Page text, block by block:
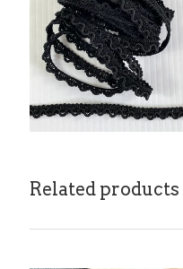
Related products